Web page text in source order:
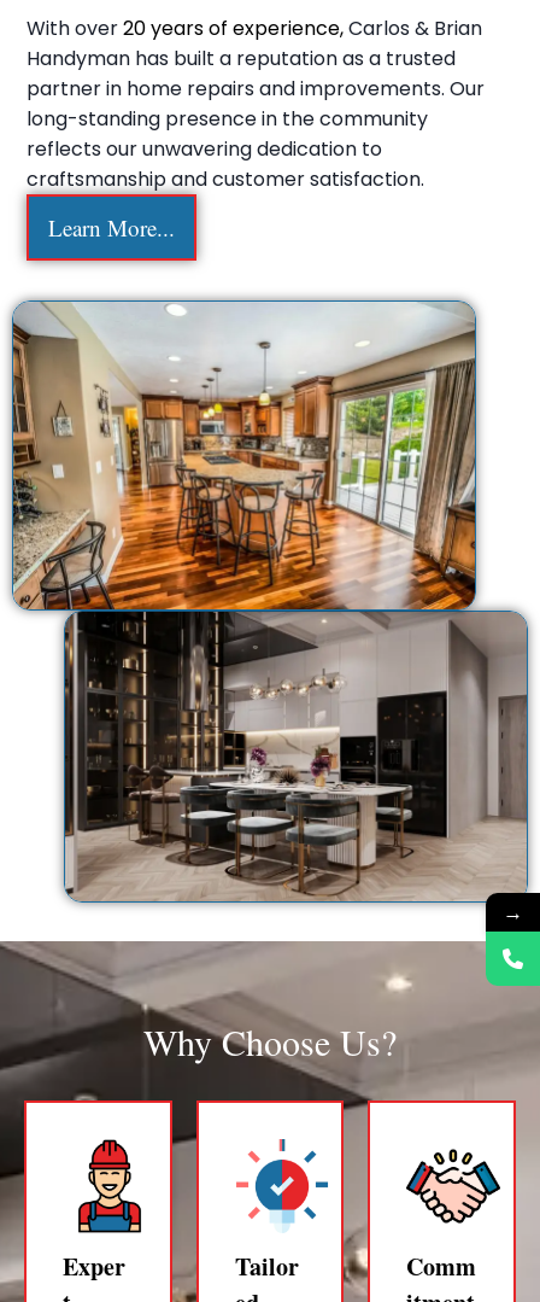
With over20 years of experience,Carlos & Brian
Handyman has built a reputation as a trusted
partner in home repairs and improvements. Our
long-standing presence in the community
reflects our unwavering dedication to
craftsmanship and customer satisfaction.
Learn More...
Why Choose Us?
Exper
Tailor
Comm
→